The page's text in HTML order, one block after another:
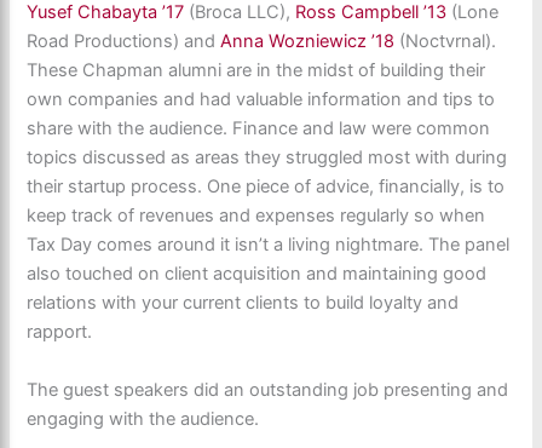
Yusef Chabayta ’17 (Broca LLC), Ross Campbell ’13 (Lone
Road Productions) andAnna Wozniewicz ’18 (Noctvrnal).
These Chapman alumni are in the midst of building their
own companies and had valuable information and tips to
share with the audience. Finance and law were common
topics discussed as areas they struggled most with during
their startup process. One piece of advice, financially, is to
keep track of revenues and expenses regularly so when
Tax Day comes around it isn’t a living nightmare. The panel
also touched on client acquisition and maintaining good
relations with your current clients to build loyalty and
rapport.
The guest speakers did an outstanding job presenting and
engaging with the audience.